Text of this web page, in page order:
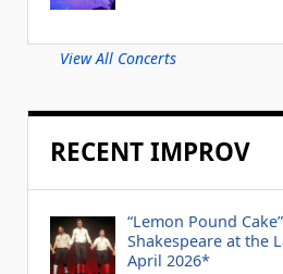
View All Concerts
RECENT IMPROV
“Lemon Pound
Shakespeare at the
April 2026*